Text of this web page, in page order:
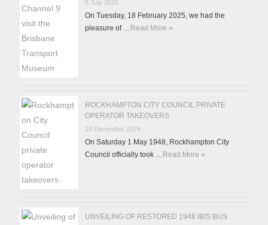
5 July 2025
On Tuesday, 18 February 2025, we had the
pleasure of …Read More »
ROCKHAMPTON CITY COUNCIL PRIVATE
OPERATOR TAKEOVERS
28 December 2024
On Saturday 1 May 1948, Rockhampton City
Council officially took …Read More »
UNVEILING OF RESTORED 1948 IBIS BUS